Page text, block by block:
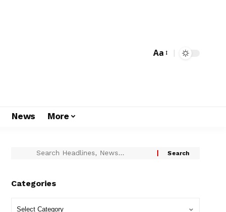
Aa
News More
Categories